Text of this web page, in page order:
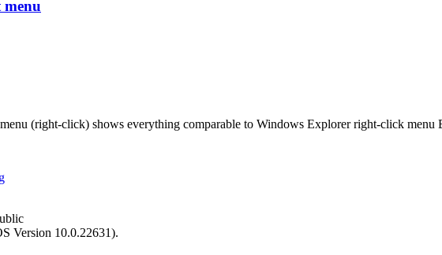
menu
(right-click) shows everything comparable to Windows Explorer right-click menu
Version 10.0.22631).